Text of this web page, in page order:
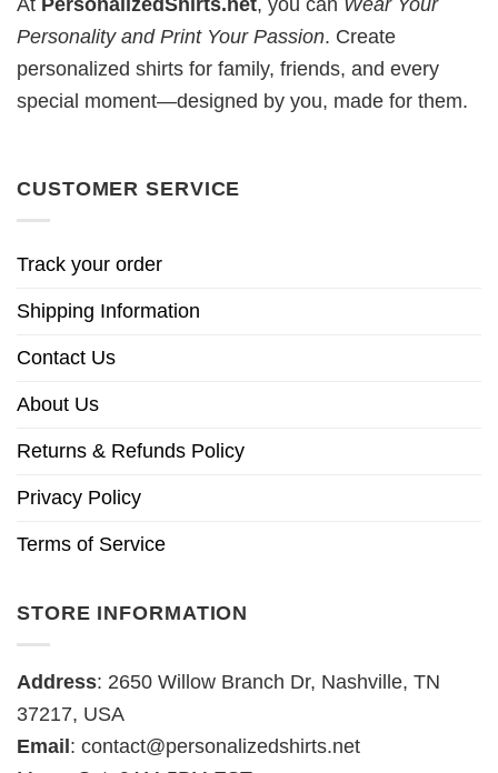
Personality and Print Your Passion. Create
personalized shirts for family, friends, and every
special moment—designed by you, made for them.
CUSTOMER SERVICE
Track your order
Shipping Information
Contact Us
About Us
Returns & Refunds Policy
Privacy Policy
Terms of Service
STORE INFORMATION
Address: 2650 Willow Branch Dr, Nashville, TN
37217, USA
Email : contact@personalizedshirts.net